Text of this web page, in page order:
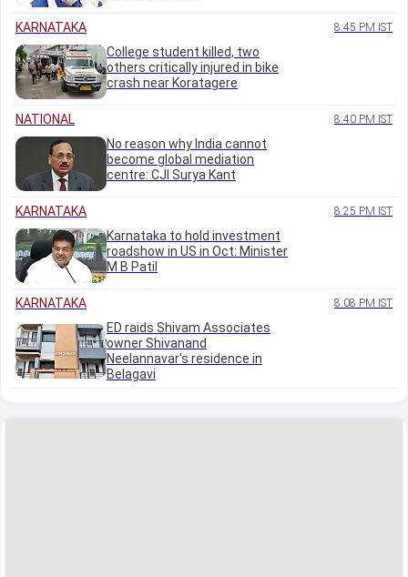
KARNATAKA 8:45 PM IST
College student killed, two
others critically injured in bike
crash near Koratagere
NATIONAL 8:40 PM IST
No reason why India cannot
become global mediation
centre: CJI Surya Kant
KARNATAKA 8:25 PM IST
Karnataka to hold investment
roadshow in US in Oct: Minister
M B Patil
KARNATAKA 8:08 PM IST
ED raids Shivam Associates
owner Shivanand
Neelannavar's residence in
Belagavi